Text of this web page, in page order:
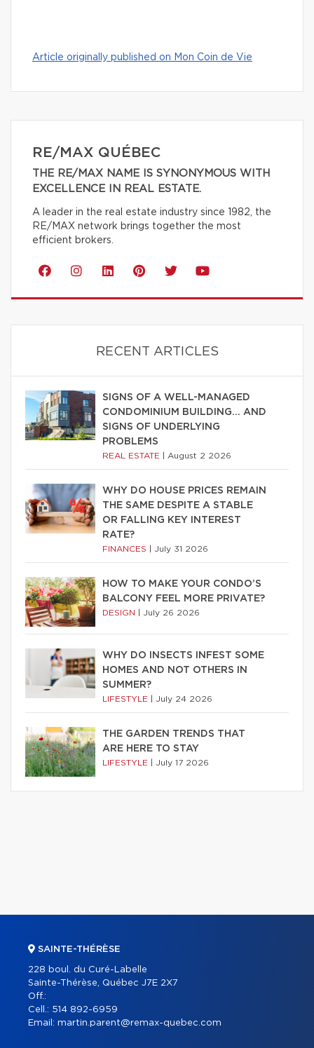
Article originally published on Mon Coin de Vie
RE/MAX QUÉBEC
THE RE/MAX NAME IS SYNONYMOUS WITH
EXCELLENCE IN REAL ESTATE.
A leader in the real estate industry since 1982, the
RE/MAX network brings together the most
efficient brokers.
RECENT ARTICLES
SIGNS OF A WELL-MANAGED
CONDOMINIUM BUILDING… AND
SIGNS OF UNDERLYING
PROBLEMS
REAL ESTATE August 2 2026
WHY DO HOUSE PRICES REMAIN
THE SAME DESPITE A STABLE
OR FALLING KEY INTEREST
RATE?
FINANCES July 31 2026
HOW TO MAKE YOUR CONDO’S
BALCONY FEEL MORE PRIVATE?
DESIGN July 26 2026
WHY DO INSECTS INFEST SOME
HOMES AND NOT OTHERS IN
SUMMER?
LIFESTYLE July 24 2026
THE GARDEN TRENDS THAT
ARE HERE TO STAY
LIFESTYLE July 17 2026
SAINTE-THÉRÈSE
228 boul. du Curé-Labelle
Sainte-Thérèse, Québec J7E 2X7
Off.:
Cell.: 514 892-6959
Email: martin.parent@remax-quebec.com